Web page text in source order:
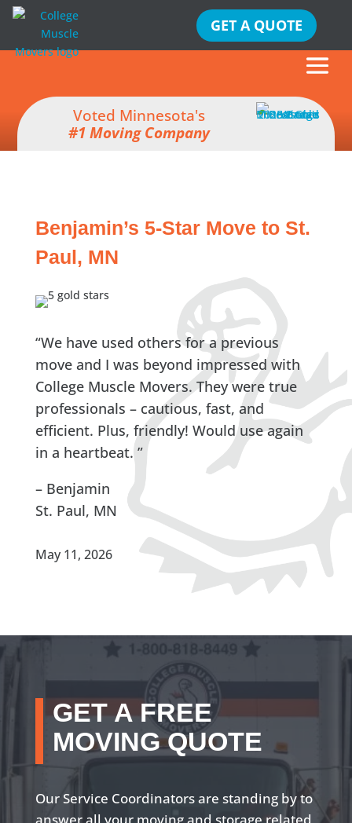
GET A QUOTE
Voted Minnesota's
#1 Moving Company
Benjamin’s 5-Star Move to St.
Paul, MN
“We have used others for a previous
move and I was beyond impressed with
College Muscle Movers. They were true
professionals – cautious, fast, and
efficient. Plus, friendly! Would use again
in a heartbeat. ”
– Benjamin
St. Paul, MN
May 11, 2026
GET A FREE
MOVING QUOTE
Our Service Coordinators are standing by to